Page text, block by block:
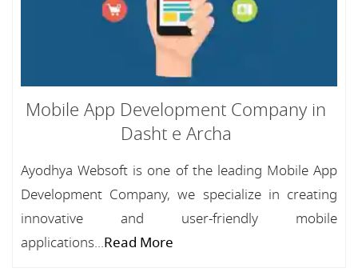
Mobile App Development Company in
Dasht e Archa
Ayodhya Websoft is one of the leading Mobile App
Development Company, we specialize in creating
innovative and user-friendly mobile
applications...Read More